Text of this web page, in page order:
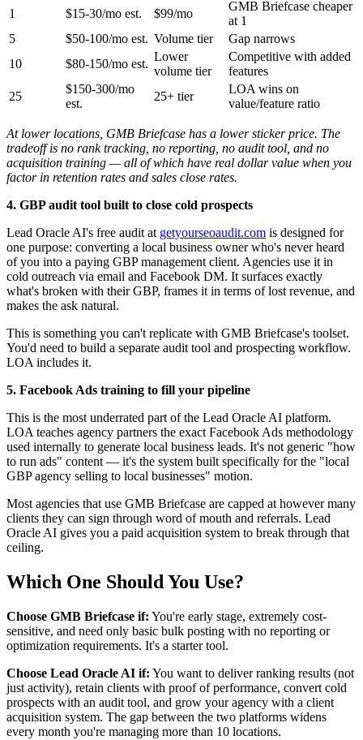
1 $15-30/mo est. $99/mo
GMB Briefcase cheaper
at 1
5
$50-100/mo est. Volume tier
Gap narrows
10
$80-150/mo est.
Lower
volume tier
Competitive with added
features
25
$150-300/mo
est.
25+ tier
LOA wins on
value/feature ratio
At lower locations, GMB Briefcase has a lower sticker price. The
tradeoff is no rank tracking, no reporting, no audit tool, and no
acquisition training — all of which have real dollar value when you
factor in retention rates and sales close rates.
4. GBP audit tool built to close cold prospects
Lead Oracle AI's free audit at getyourseoaudit.com is designed for
one purpose: converting a local business owner who's never heard
of you into a paying GBP management client. Agencies use it in
cold outreach via email and Facebook DM. It surfaces exactly
what's broken with their GBP, frames it in terms of lost revenue, and
makes the ask natural.
This is something you can't replicate with GMB Briefcase's toolset.
You'd need to build a separate audit tool and prospecting workflow.
LOA includes it.
5. Facebook Ads training to fill your pipeline
This is the most underrated part of the Lead Oracle AI platform.
LOA teaches agency partners the exact Facebook Ads methodology
used internally to generate local business leads. It's not generic "how
to run ads" content — it's the system built specifically for the "local
GBP agency selling to local businesses" motion.
Most agencies that use GMB Briefcase are capped at however many
clients they can sign through word of mouth and referrals. Lead
Oracle AI gives you a paid acquisition system to break through that
ceiling.
Which One Should You Use?
Choose GMB Briefcase if: You're early stage, extremely cost-
sensitive, and need only basic bulk posting with no reporting or
optimization requirements. It's a starter tool.
Choose Lead Oracle AI if: You want to deliver ranking results (not
just activity), retain clients with proof of performance, convert cold
prospects with an audit tool, and grow your agency with a client
acquisition system. The gap between the two platforms widens
every month you're managing more than 10 locations.